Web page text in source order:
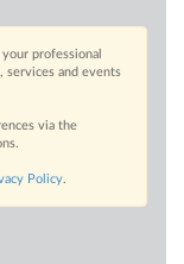
professional
services and events
via the
Policy.